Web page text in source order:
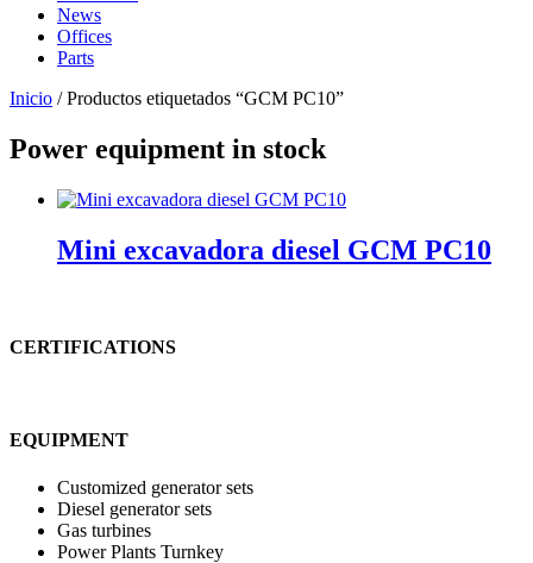
News
Offices
Parts
Inicio / Productos etiquetados “GCM PC10”
Power equipment in stock
Mini excavadora diesel GCM PC10
CERTIFICATIONS
EQUIPMENT
Customized generator sets
Diesel generator sets
Gas turbines
Power Plants Turnkey